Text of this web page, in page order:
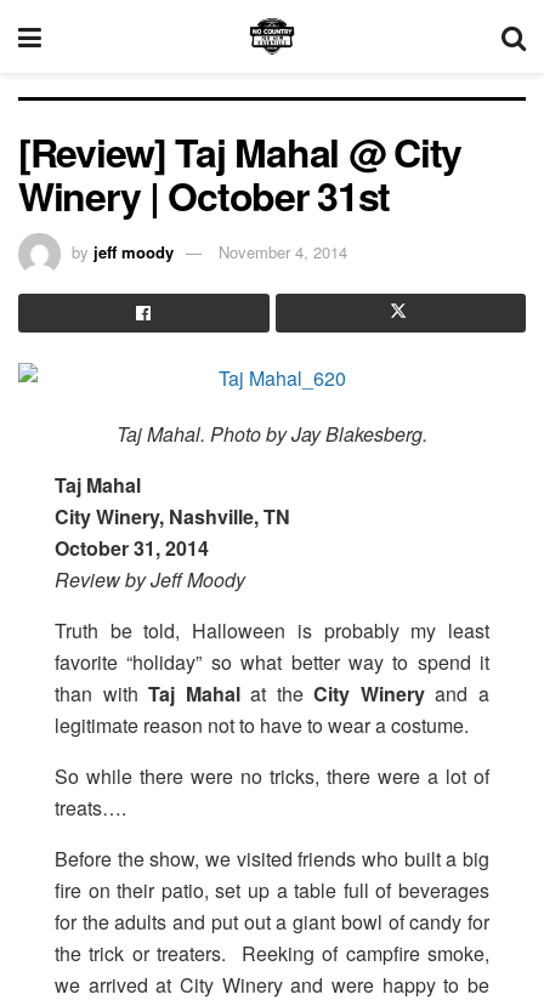
[Review] Taj Mahal @ City
Winery | October 31st
by jeff moody November 4, 2014
Taj Mahal. Photo by Jay Blakesberg.
Taj Mahal
City Winery, Nashville, TN
October 31, 2014
Review by Jeff Moody
Truth be told, Halloween is probably my least
favorite “holiday” so what better way to spend it
than withTaj Mahalat theCity Wineryand a
legitimate reason not to have to wear a costume.
So while there were no tricks, there were a lot of
treats….
Before the show, we visited friends who built a big
fire on their patio, set up a table full of beverages
for the adults and put out a giant bowl of candy for
the trick or treaters. Reeking of campfire smoke,
we arrived at City Winery and were happy to be